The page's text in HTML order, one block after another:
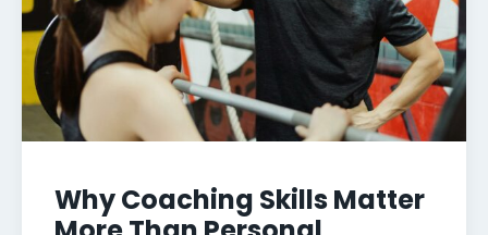
Why Coaching Skills Matter